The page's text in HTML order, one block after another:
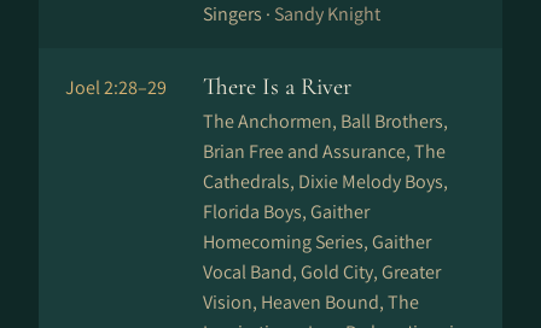
Singers · Sandy Knight
Joel 2:28–29 There Is a River
The Anchormen, Ball Brothers,
Brian Free and Assurance, The
Cathedrals, Dixie Melody Boys,
Florida Boys, Gaither
Homecoming Series, Gaither
Vocal Band, Gold City, Greater
Vision, Heaven Bound, The